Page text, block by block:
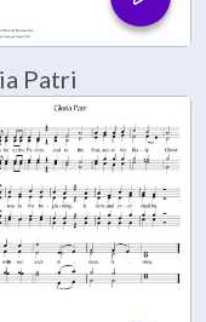
Patri